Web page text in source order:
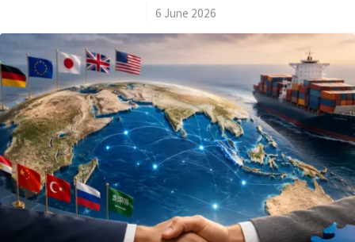
6 June 2026